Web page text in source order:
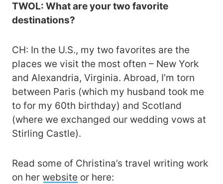
TWOL: What are your two favorite
destinations?
CH: In the U.S., my two favorites are the
places we visit the most often – New York
and Alexandria, Virginia. Abroad, I’m torn
between Paris (which my husband took me
to for my 60th birthday) and Scotland
(where we exchanged our wedding vows at
Stirling Castle).
Read some of Christina’s travel writing work
on her website or here: